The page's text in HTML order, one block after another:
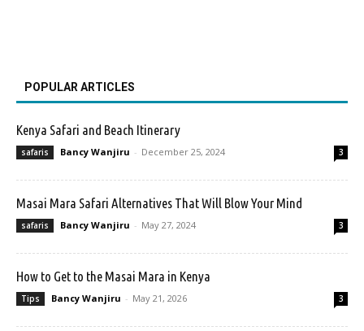
POPULAR ARTICLES
Kenya Safari and Beach Itinerary
safaris Bancy Wanjiru - December 25, 2024 3
Masai Mara Safari Alternatives That Will Blow Your Mind
safaris Bancy Wanjiru - May 27, 2024 3
How to Get to the Masai Mara in Kenya
Tips Bancy Wanjiru - May 21, 2026 3